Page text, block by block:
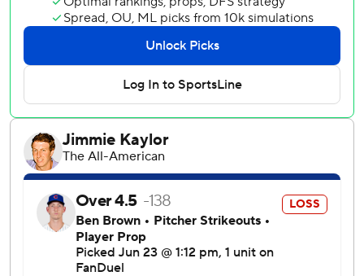
innings for the Cubs, who have lost four of their last five.
Michael Fulmer tossed two scoreless innings in relief of
Brown after having his contract purchased from Triple-A
Iowa prior to the game.
Donovan lined his fifth homer of the season in the bottom
of the fifth inning, and Burleson followed with his ninth two
batters later to give St. Louis a 6-1 lead.
Pete Crow-Armstrong doubled to leadoff the fifth inning
and scored on a single from Carson Kelly to cut the St.
Louis lead to 2-1.
Nootbaar hit his 10th home run of the season after Willson